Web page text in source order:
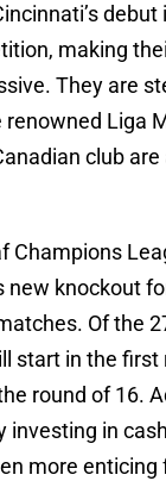
debut
making
They are
Liga
club
Champions
knockout
Of the
start in the first
round of 16.
investing in
more enticing